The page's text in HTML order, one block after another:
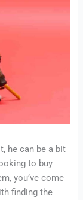
he can be a bit
to buy
you’ve come
finding the